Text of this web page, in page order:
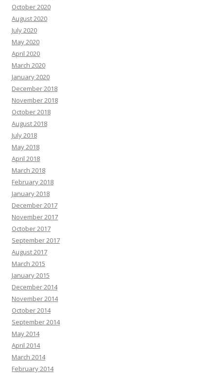
October 2020
August 2020
July 2020
May 2020
April 2020
March 2020
January 2020
December 2018
November 2018
October 2018
August 2018
July 2018
May 2018
April 2018
March 2018
February 2018
January 2018
December 2017
November 2017
October 2017
September 2017
August 2017
March 2015
January 2015
December 2014
November 2014
October 2014
September 2014
May 2014
April 2014
March 2014
February 2014